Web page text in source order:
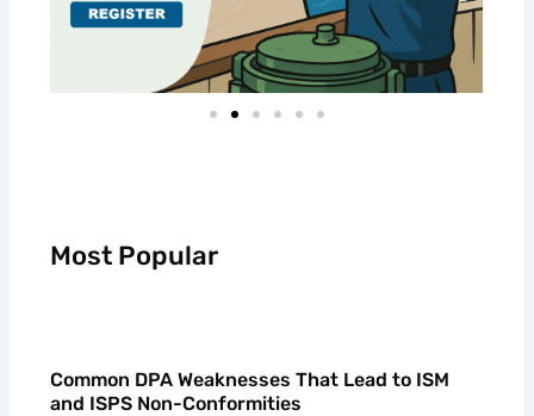
Most Popular
Common DPA Weaknesses That Lead to ISM
and ISPS Non-Conformities